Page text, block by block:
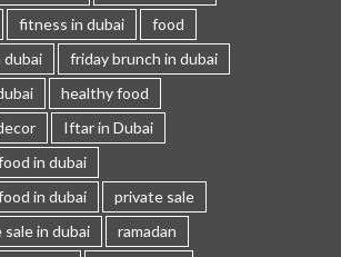
fitness in dubai
food
dubai
friday brunch in dubai
healthy food
Iftar in Dubai
in dubai
in dubai
private sale
in dubai
ramadan